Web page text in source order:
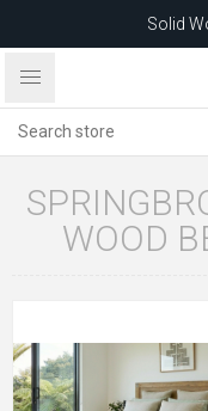
Solid
Feather-
after 5 May 2026.
WOOD